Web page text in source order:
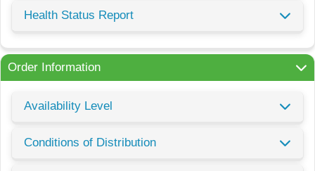
Health Status Report
Order Information
Availability Level
Conditions of Distribution